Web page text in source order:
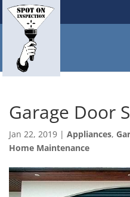
Garage Door
Jan 22, 2019 | Appliances,
Home Maintenance